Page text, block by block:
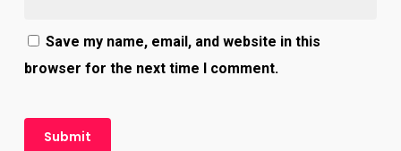
Save my name, email, and website in this
browser for the next time I comment.